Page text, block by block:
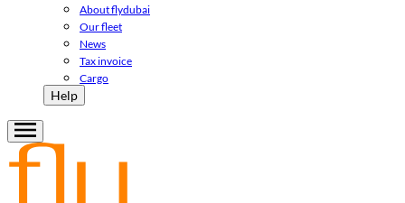
About flydubai
Our fleet
News
Tax invoice
Cargo
Help